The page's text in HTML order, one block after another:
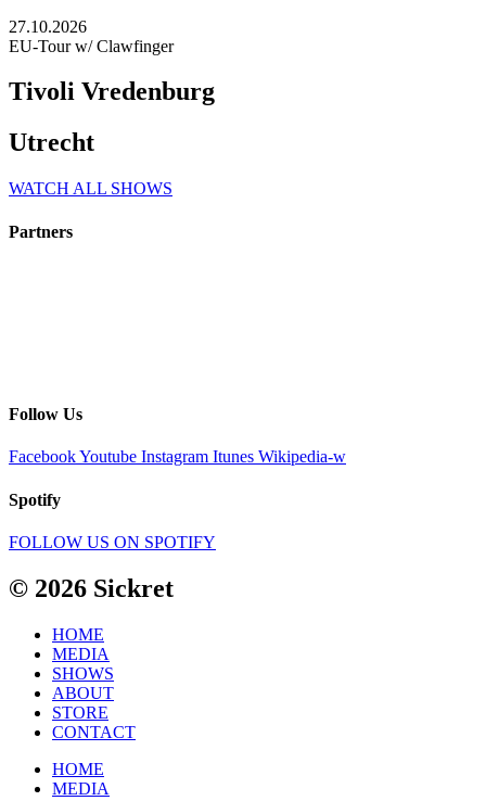
27.10.2026
EU-Tour w/ Clawfinger
Tivoli Vredenburg
Utrecht
WATCH ALL SHOWS
Partners
Follow Us
FacebookYoutube Instagram Itunes Wikipedia-w
Spotify
FOLLOW US ON SPOTIFY
© 2026 Sickret
HOME
MEDIA
SHOWS
ABOUT
STORE
CONTACT
HOME
MEDIA